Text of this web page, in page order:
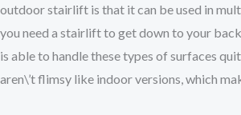
outdoor stairlift is that it can be used in
you need a stairlift to get down to your
is able to handle these types of surfaces
aren\’t flimsy like indoor versions, which